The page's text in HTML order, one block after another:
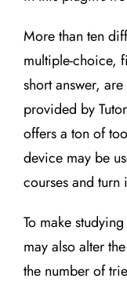
More than ten
multiple-choice,
short answer,
provided by
offers a ton of
device may be
courses and turn
To make
may also alter
the number of